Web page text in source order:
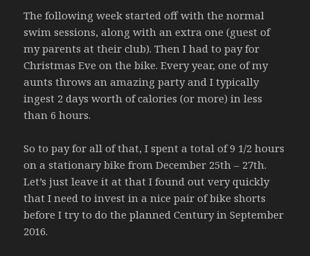
The following week started off with the normal
swim sessions, along with an extra one (guest of
my parents at their club). Then I had to pay for
Christmas Eve on the bike. Every year, one of my
aunts throws an amazing party and I typically
ingest 2 days worth of calories (or more) in less
than 6 hours.
So to pay for all of that, I spent a total of 9 1/2 hours
on a stationary bike from December 25th – 27th.
Let’s just leave it at that I found out very quickly
that I need to invest in a nice pair of bike shorts
before I try to do the planned Century in September
2016.